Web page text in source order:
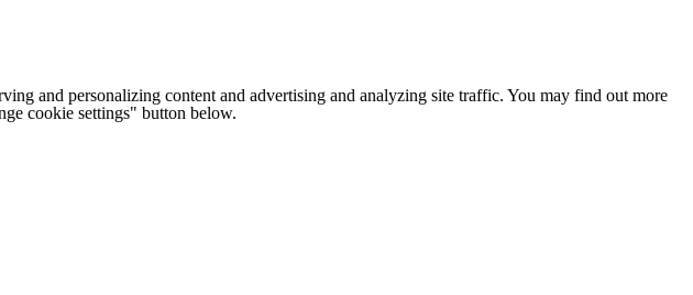
and personalizing content and advertising and analyzing site traffic. You may find out more
cookie settings" button below.